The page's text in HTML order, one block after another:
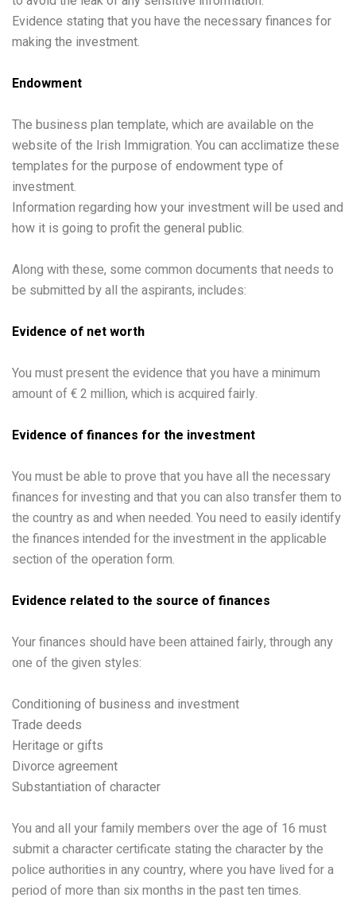
Evidence stating that you have the necessary finances for
making the investment.
Endowment
The business plan template, which are available on the
website of the Irish Immigration. You can acclimatize these
templates for the purpose of endowment type of
investment.
Information regarding how your investment will be used and
how it is going to profit the general public.
Along with these, some common documents that needs to
be submitted by all the aspirants, includes:
Evidence of net worth
You must present the evidence that you have a minimum
amount of € 2 million, which is acquired fairly.
Evidence of finances for the investment
You must be able to prove that you have all the necessary
finances for investing and that you can also transfer them to
the country as and when needed. You need to easily identify
the finances intended for the investment in the applicable
section of the operation form.
Evidence related to the source of finances
Your finances should have been attained fairly, through any
one of the given styles:
Conditioning of business and investment
Trade deeds
Heritage or gifts
Divorce agreement
Substantiation of character
You and all your family members over the age of 16 must
submit a character certificate stating the character by the
police authorities in any country, where you have lived for a
period of more than six months in the past ten times.